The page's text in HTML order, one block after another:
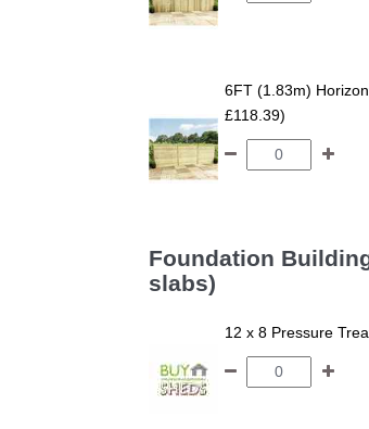
6FT (1.83m)
£118.39)
Foundation
slabs)
12 x 8 Pressure